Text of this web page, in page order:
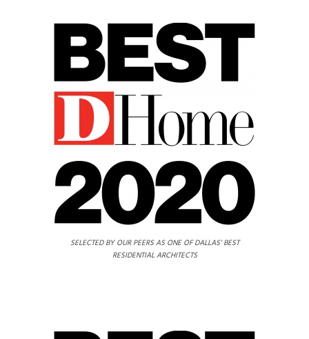
SELECTED BY OUR PEERS AS ONE OF DALLAS' BEST
RESIDENTIAL ARCHITECTS